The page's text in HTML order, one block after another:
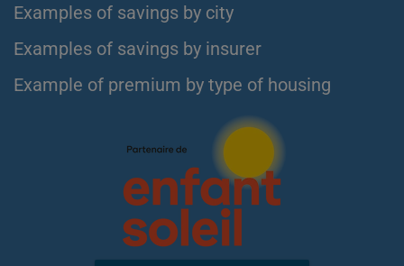
Examples of savings by city
Examples of savings by insurer
Example of premium by type of housing